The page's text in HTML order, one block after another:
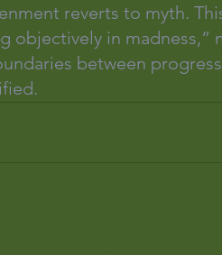
reverts to myth.
objectively in
between